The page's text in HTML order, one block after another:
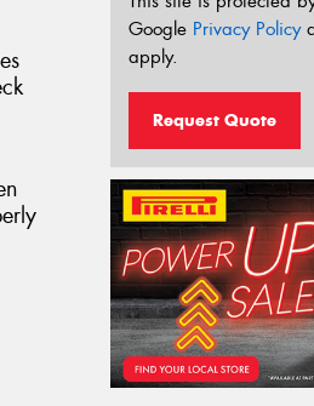
Google Privacy Policy
apply.
Request Quote